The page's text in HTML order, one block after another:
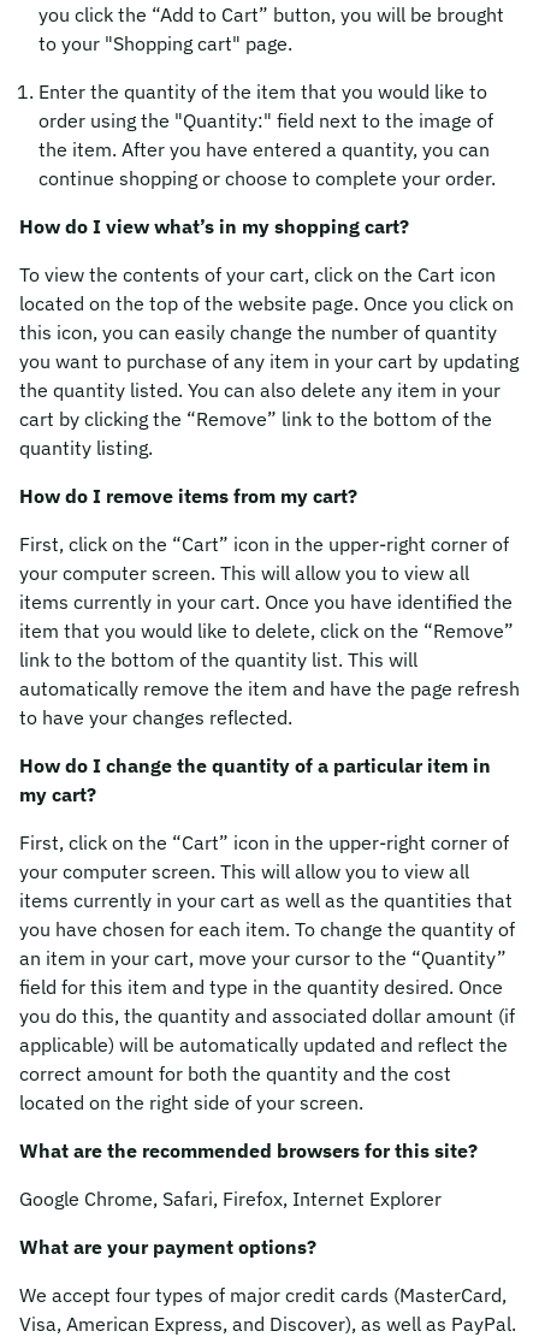
you click the “Add to Cart” button, you will be brought
to your "Shopping cart" page.
Enter the quantity of the item that you would like to
order using the "Quantity:" field next to the image of
the item. After you have entered a quantity, you can
continue shopping or choose to complete your order.
How do I view what’s in my shopping cart?
To view the contents of your cart, click on the Cart icon
located on the top of the website page. Once you click on
this icon, you can easily change the number of quantity
you want to purchase of any item in your cart by updating
the quantity listed. You can also delete any item in your
cart by clicking the “Remove” link to the bottom of the
quantity listing.
How do I remove items from my cart?
First, click on the “Cart” icon in the upper-right corner of
your computer screen. This will allow you to view all
items currently in your cart. Once you have identified the
item that you would like to delete, click on the “Remove”
link to the bottom of the quantity list. This will
automatically remove the item and have the page refresh
to have your changes reflected.
How do I change the quantity of a particular item in
my cart?
First, click on the “Cart” icon in the upper-right corner of
your computer screen. This will allow you to view all
items currently in your cart as well as the quantities that
you have chosen for each item. To change the quantity of
an item in your cart, move your cursor to the “Quantity”
field for this item and type in the quantity desired. Once
you do this, the quantity and associated dollar amount (if
applicable) will be automatically updated and reflect the
correct amount for both the quantity and the cost
located on the right side of your screen.
What are the recommended browsers for this site?
Google Chrome, Safari, Firefox, Internet Explorer
What are your payment options?
We accept four types of major credit cards (MasterCard,
Visa, American Express, and Discover), as well as PayPal.